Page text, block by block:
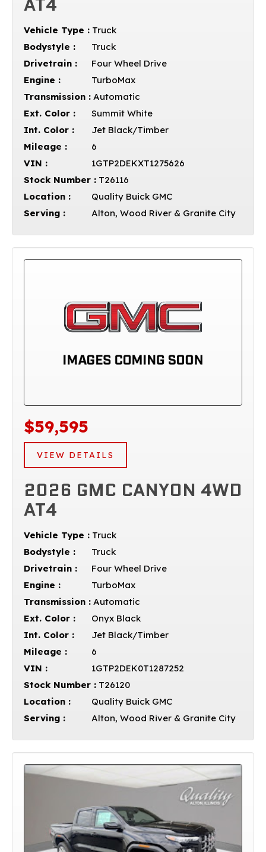
Vehicle Type : Truck
Bodystyle :
Truck
Drivetrain :
Four Wheel Drive
Engine :
TurboMax
Transmission : Automatic
Ext. Color :
Summit White
Int. Color :
Jet Black/Timber
Mileage :
6
VIN :
1GTP2DEKXT1275626
Stock Number : T26116
Location :
Quality Buick GMC
Serving :
Alton, Wood River & Granite City
$59,595
VIEW DETAILS
2026 GMC CANYON 4WD
AT4
Vehicle Type : Truck
Bodystyle :
Truck
Drivetrain :
Four Wheel Drive
Engine :
TurboMax
Transmission : Automatic
Ext. Color :
Onyx Black
Int. Color :
Jet Black/Timber
Mileage :
6
VIN :
1GTP2DEK0T1287252
Stock Number : T26120
Location :
Quality Buick GMC
Serving :
Alton, Wood River & Granite City